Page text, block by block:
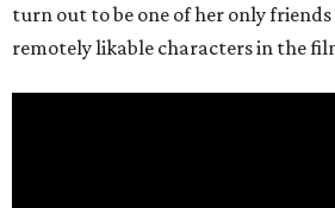
turn out to be one of her only
remotely likable characters in the